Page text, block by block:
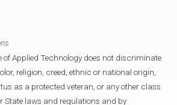
of Applied Technology does not discriminate
religion, creed, ethnic or national origin,
as a protected veteran, or any other class
State laws and regulations and by